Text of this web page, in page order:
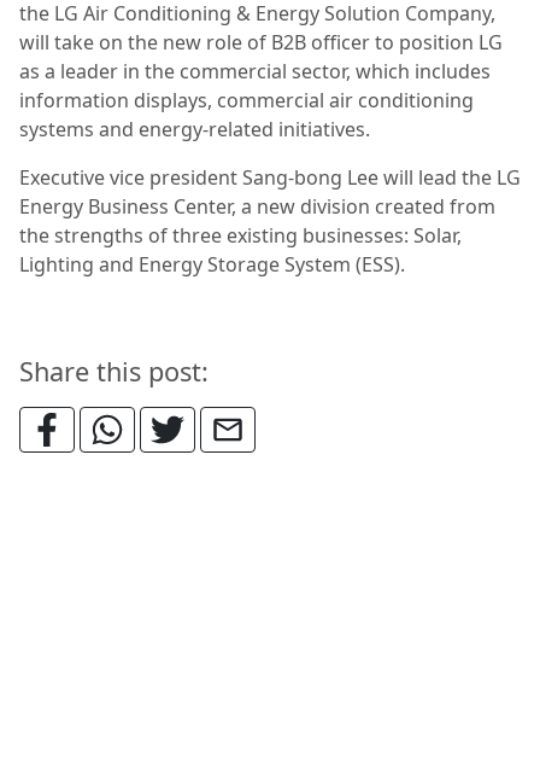
the LG Air Conditioning & Energy Solution Company,
will take on the new role of B2B officer to position LG
as a leader in the commercial sector, which includes
information displays, commercial air conditioning
systems and energy-related initiatives.
Executive vice president Sang-bong Lee will lead the LG
Energy Business Center, a new division created from
the strengths of three existing businesses: Solar,
Lighting and Energy Storage System (ESS).
Share this post: